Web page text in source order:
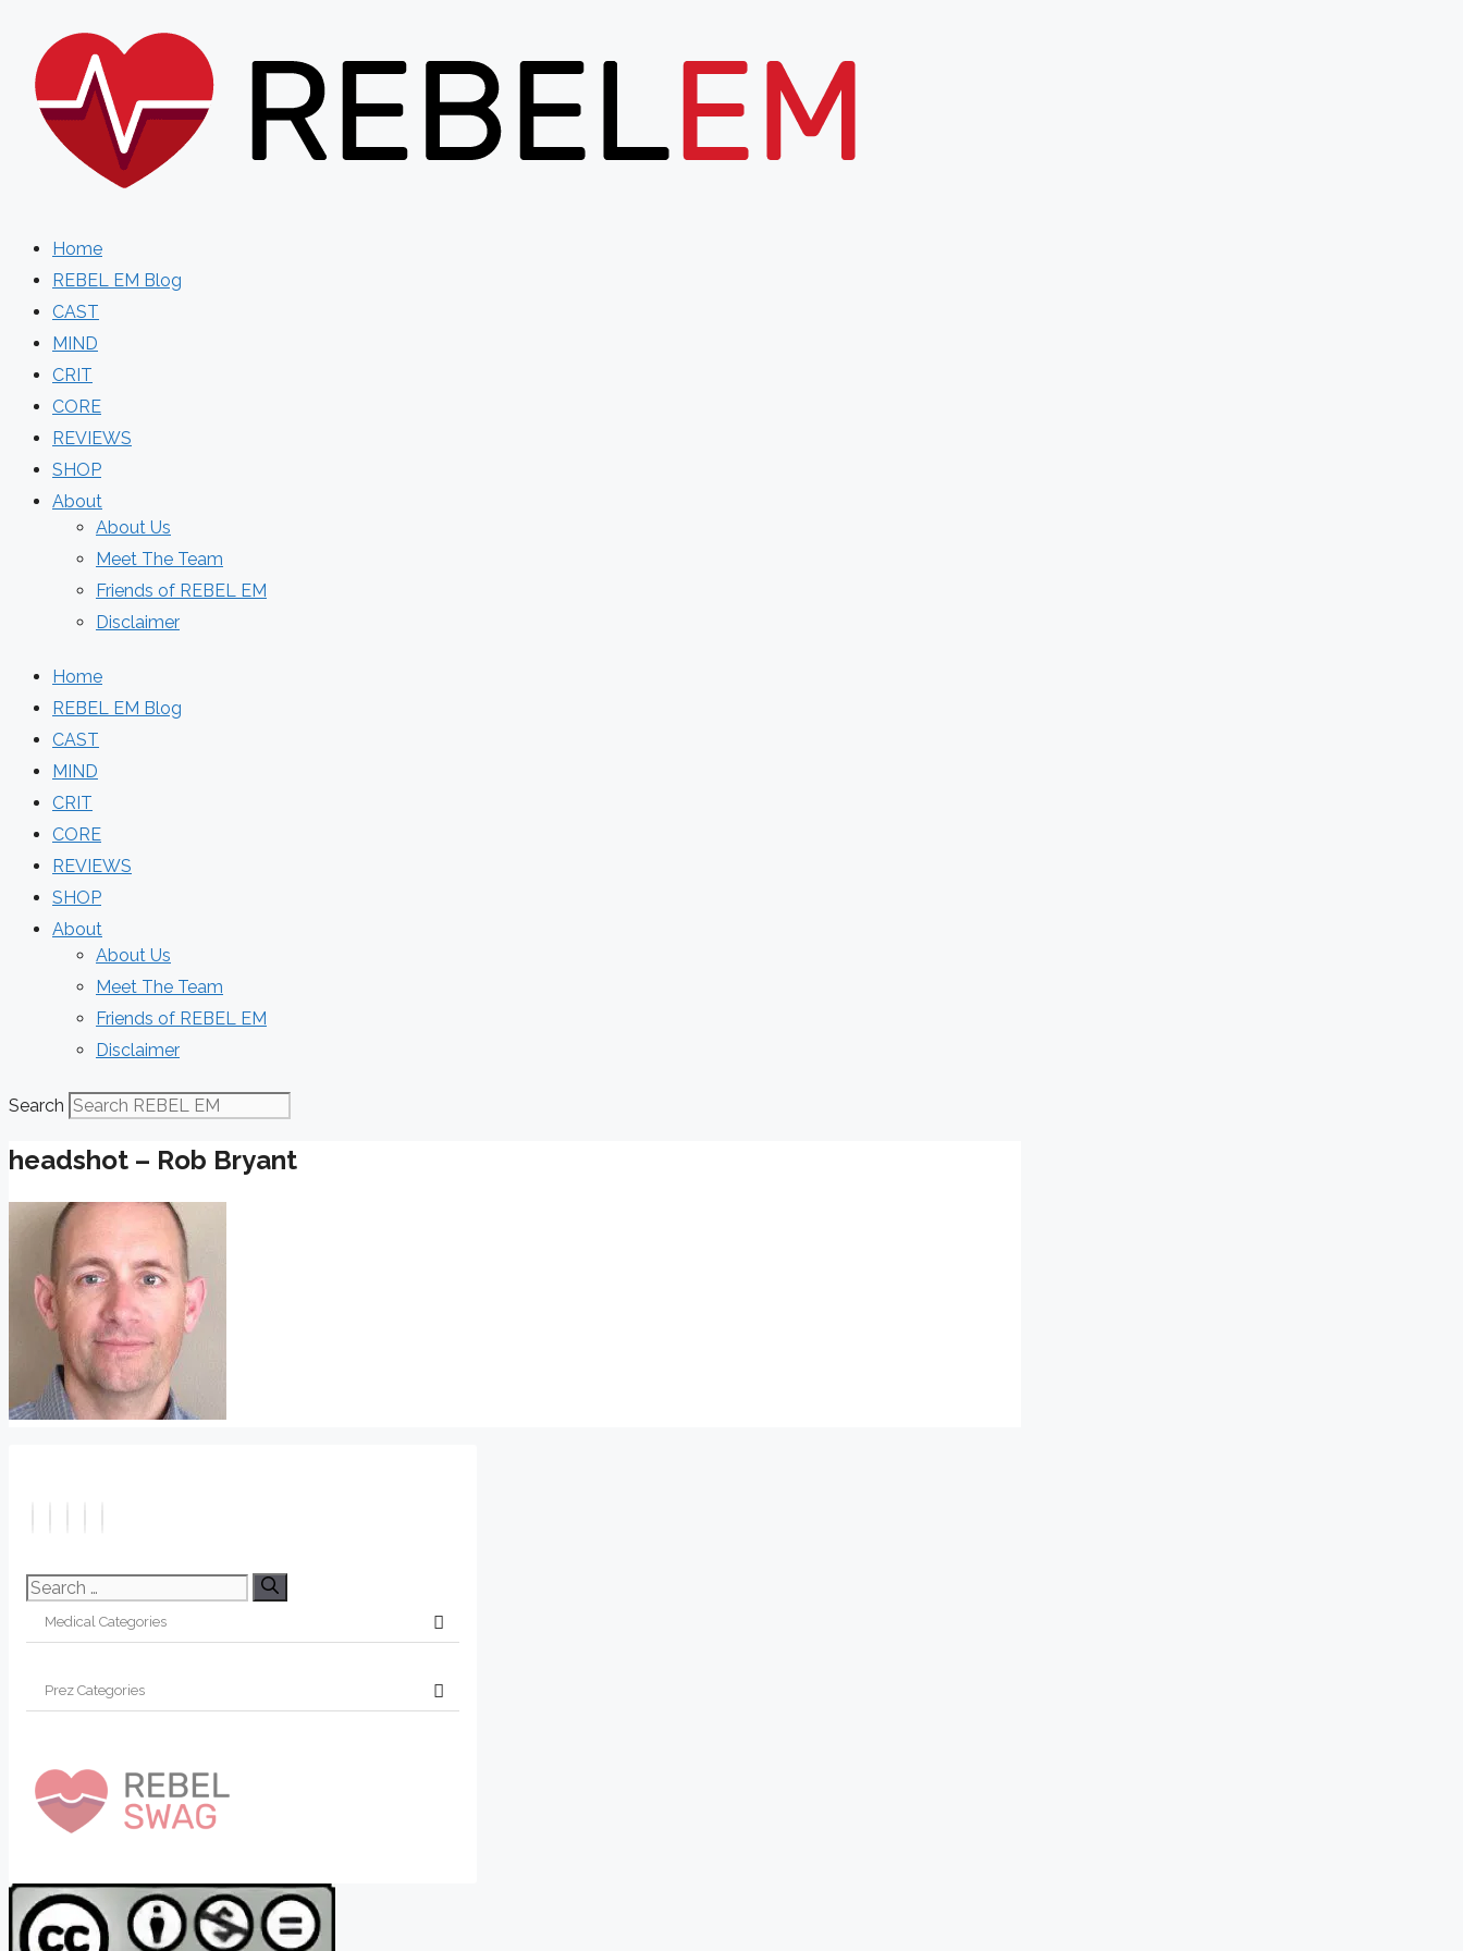
content
Home
REBEL EM Blog
CAST
MIND
CRIT
CORE
REVIEWS
SHOP
About
About Us
Meet The Team
Friends of REBEL EM
Disclaimer
Home
REBEL EM Blog
CAST
MIND
CRIT
CORE
REVIEWS
SHOP
About
About Us
Meet The Team
Friends of REBEL EM
Disclaimer
Search
headshot – Rob Bryant
Search
for: